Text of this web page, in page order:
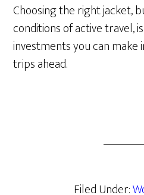
Choosing the right jacket,
conditions of active travel,
investments you can
trips ahead.
Filed Under: